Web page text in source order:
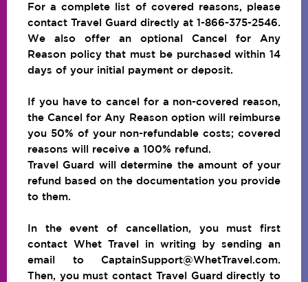
For a complete list of covered reasons, please
contact Travel Guard directly at 1-866-375-2546.
We also offer an optional Cancel for Any
Reason policy that must be purchased within 14
days of your initial payment or deposit.
If you have to cancel for a non-covered reason,
the Cancel for Any Reason option will reimburse
you 50% of your non-refundable costs; covered
reasons will receive a 100% refund.
Travel Guard will determine the amount of your
refund based on the documentation you provide
to them.
In the event of cancellation, you must first
contact Whet Travel in writing by sending an
email to CaptainSupport@WhetTravel.com.
Then, you must contact Travel Guard directly to